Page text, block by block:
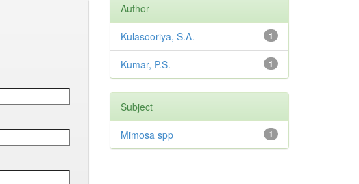
Author
1
Kulasooriya, S.A.
1
Kumar, P.S.
Subject
1
Mimosa spp